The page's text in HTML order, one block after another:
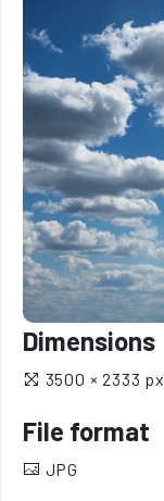
Dimensions
3500 × 2333 px
File format
JPG